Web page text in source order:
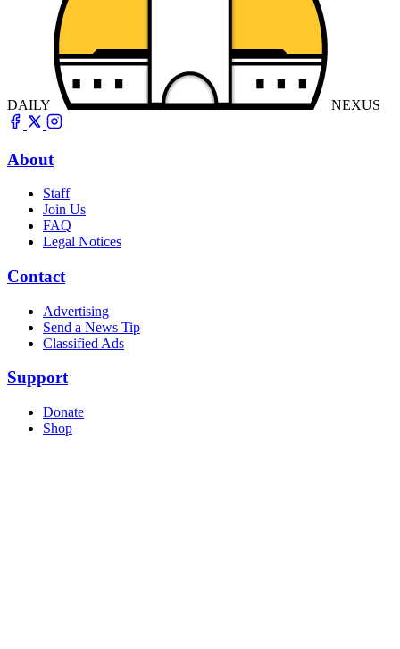
DAILY NEXUS
About
Staff
Join Us
FAQ
Legal Notices
Contact
Advertising
Send a News Tip
Classified Ads
Support
Donate
Shop